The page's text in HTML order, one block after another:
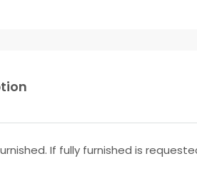
If fully furnished is